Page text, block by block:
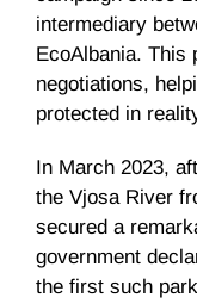
intermediary
EcoAlbania. This
negotiations,
protected in
In March 2023,
the Vjosa River
secured a
government
the first such